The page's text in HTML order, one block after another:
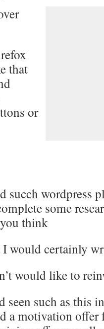
that
or
succh wordpress
some
think
would certainly
would like to
such as this
a motivation